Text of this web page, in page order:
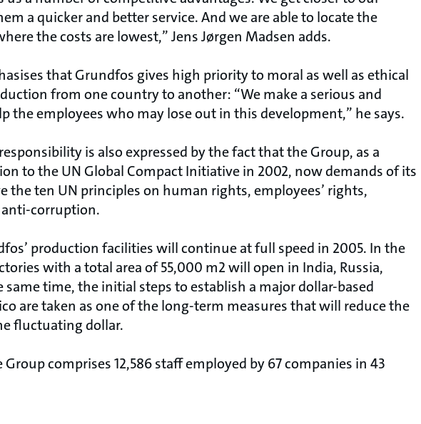
a quicker and better service. And we are able to locate the
the costs are lowest,” Jens Jørgen Madsen adds.
that Grundfos gives high priority to moral as well as ethical
from one country to another: “We make a serious and
the employees who may lose out in this development,” he says.
is also expressed by the fact that the Group, as a
to the UN Global Compact Initiative in 2002, now demands of its
the ten UN principles on human rights, employees’ rights,
corruption.
production facilities will continue at full speed in 2005. In the
with a total area of 55,000 m2 will open in India, Russia,
same time, the initial steps to establish a major dollar-based
are taken as one of the long-term measures that will reduce the
fluctuating dollar.
comprises 12,586 staff employed by 67 companies in 43